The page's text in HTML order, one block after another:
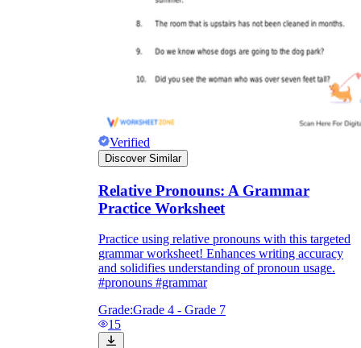
Verified
Discover Similar
Relative Pronouns: A Grammar
Practice Worksheet
Practice using relative pronouns with this targeted
grammar worksheet! Enhances writing accuracy
and solidifies understanding of pronoun usage.
#pronouns #grammar
Grade:Grade 4 - Grade 7
15